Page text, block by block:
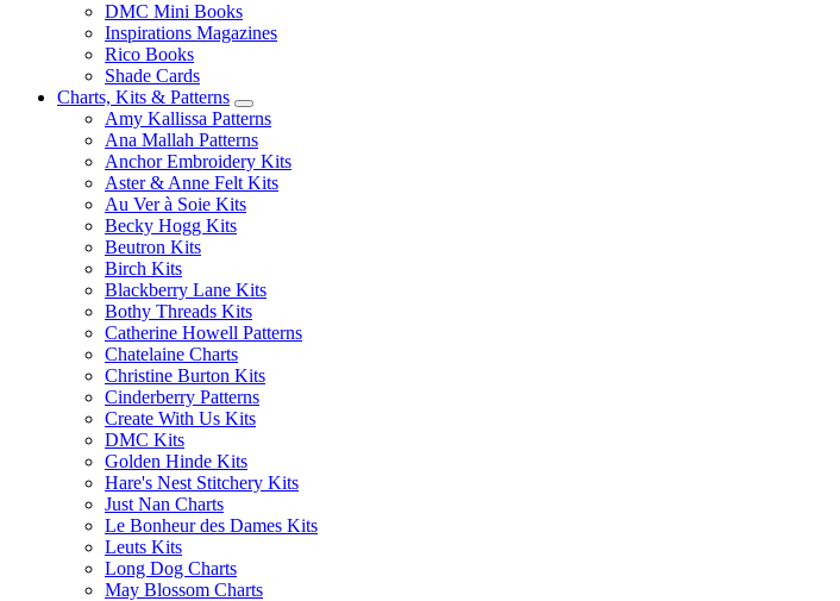
DMC Mini Books
Inspirations Magazines
Rico Books
Shade Cards
Charts, Kits & Patterns
Amy Kallissa Patterns
Ana Mallah Patterns
Anchor Embroidery Kits
Aster & Anne Felt Kits
Au Ver à Soie Kits
Becky Hogg Kits
Beutron Kits
Birch Kits
Blackberry Lane Kits
Bothy Threads Kits
Catherine Howell Patterns
Chatelaine Charts
Christine Burton Kits
Cinderberry Patterns
Create With Us Kits
DMC Kits
Golden Hinde Kits
Hare's Nest Stitchery Kits
Just Nan Charts
Le Bonheur des Dames Kits
Leuts Kits
Long Dog Charts
May Blossom Charts